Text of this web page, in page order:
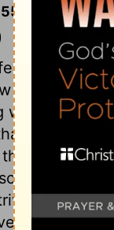
13
of pardon,
his word is
when he will
at death
way, but a
and
against
rebelled. If